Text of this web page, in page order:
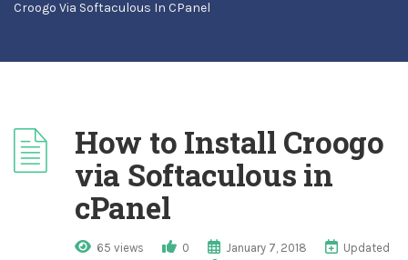
Croogo Via Softaculous In CPanel
How to Install Croogo
via Softaculous in
cPanel
65 views 0 January 7, 2018
Updated